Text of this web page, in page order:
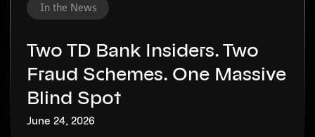
In the News
Two TD Bank Insiders. Two
Fraud Schemes. One Massive
Blind Spot
June 24, 2026